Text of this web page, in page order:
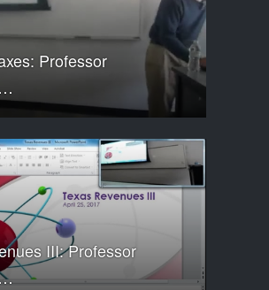
Professor
III: Professor